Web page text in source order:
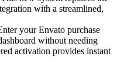
with a streamlined,
your Envato purchase
without needing
activation provides instant